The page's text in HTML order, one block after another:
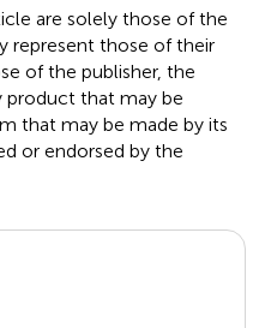
are solely those of the
represent those of their
of the publisher, the
product that may be
that may be made by its
or endorsed by the